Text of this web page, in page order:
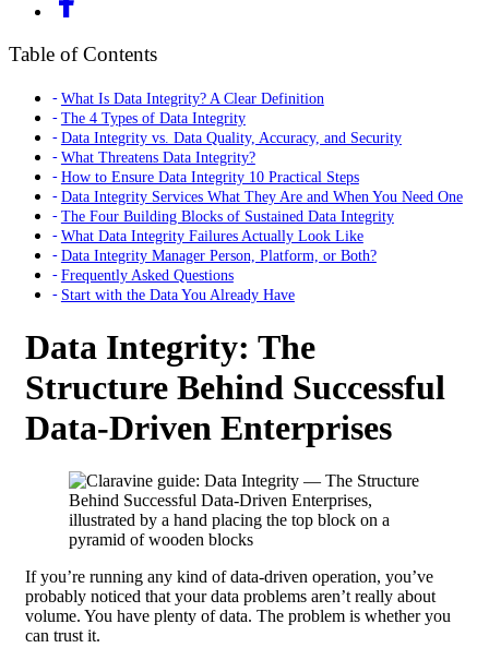
Table of Contents
What Is Data Integrity? A Clear Definition
The 4 Types of Data Integrity
Data Integrity vs. Data Quality, Accuracy, and Security
What Threatens Data Integrity?
How to Ensure Data Integrity 10 Practical Steps
Data Integrity Services What They Are and When You Need One
The Four Building Blocks of Sustained Data Integrity
What Data Integrity Failures Actually Look Like
Data Integrity Manager Person, Platform, or Both?
Frequently Asked Questions
Start with the Data You Already Have
Data Integrity: The
Structure Behind Successful
Data-Driven Enterprises
If you’re running any kind of data-driven operation, you’ve
probably noticed that your data problems aren’t really about
volume. You have plenty of data. The problem is whether you
can trust it.